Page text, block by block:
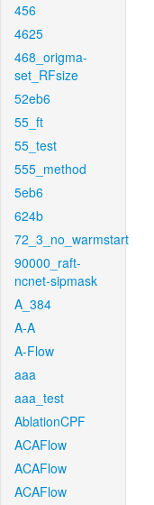
456
4625
468_origma-
set_RFsize
52eb6
55_ft
55_test
555_method
5eb6
624b
72_3_no_warmstart
90000_raft-
ncnet-sipmask
A_384
A-A
A-Flow
aaa
aaa_test
AblationCPF
ACAFlow
ACAFlow
ACAFlow